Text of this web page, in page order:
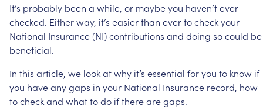
It’s probably been a while, or maybeyou haven’tever
checked. Eitherway, it’s easierthan evertocheckyour
National Insurance(NI)contributions and doing socould be
beneficial.
In this article, we lookatwhy it’s essential foryou to know if
you haveanygaps in your National Insurance record, how
tocheckand whattodo iftherearegaps.